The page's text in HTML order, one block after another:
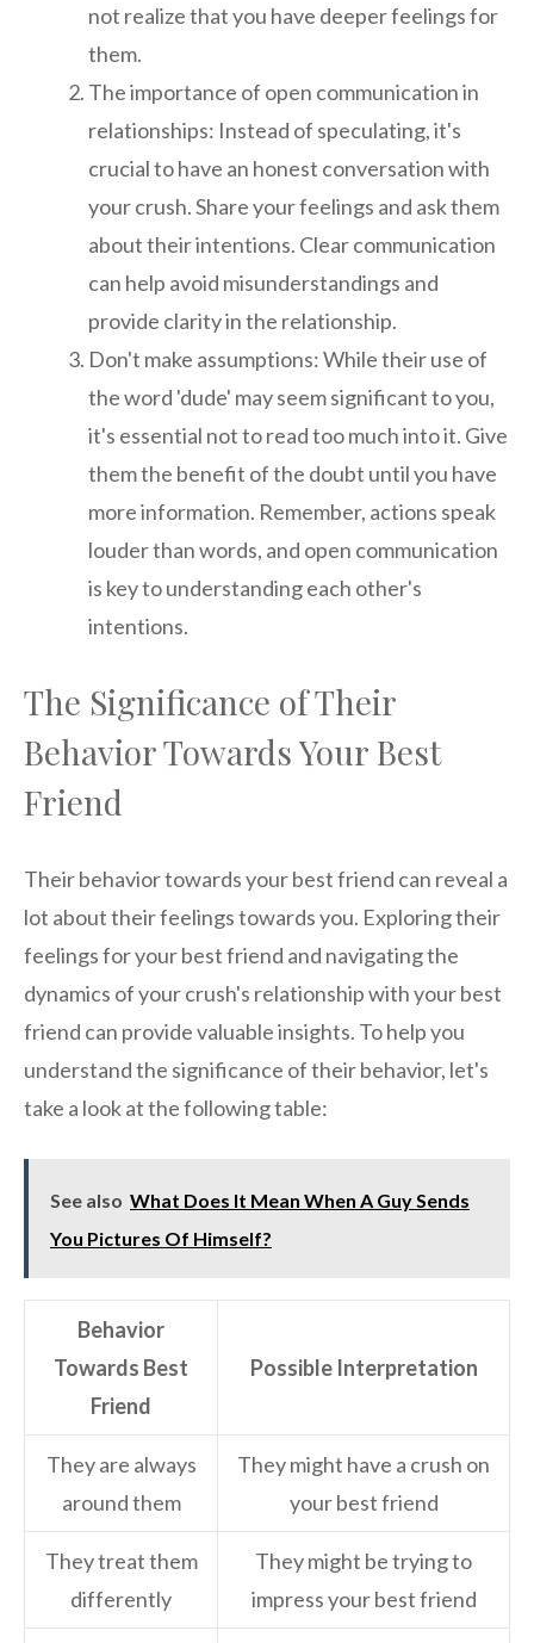
not realize that you have deeper feelings for
them.
The importance of open communication in
relationships: Instead of speculating, it's
crucial to have an honest conversation with
your crush. Share your feelings and ask them
about their intentions. Clear communication
can help avoid misunderstandings and
provide clarity in the relationship.
Don't make assumptions: While their use of
the word 'dude' may seem significant to you,
it's essential not to read too much into it. Give
them the benefit of the doubt until you have
more information. Remember, actions speak
louder than words, and open communication
is key to understanding each other's
intentions.
The Significance of Their
Behavior Towards Your Best
Friend
Their behavior towards your best friend can reveal a
lot about their feelings towards you. Exploring their
feelings for your best friend and navigating the
dynamics of your crush's relationship with your best
friend can provide valuable insights. To help you
understand the significance of their behavior, let's
take a look at the following table:
See also What Does It Mean When A Guy Sends
You Pictures Of Himself?
Behavior
Towards Best
Friend
Possible Interpretation
They are always
around them
They might have a crush on
your best friend
They treat them
differently
They might be trying to
impress your best friend